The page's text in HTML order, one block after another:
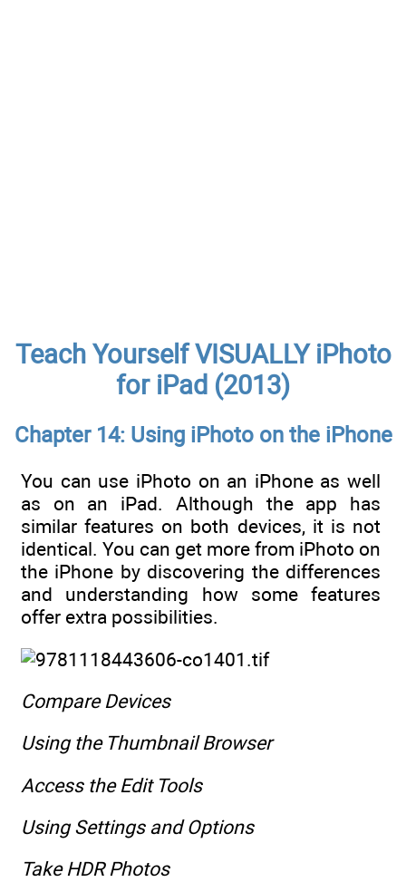
Teach Yourself VISUALLY iPhoto
for iPad (2013)
Chapter 14: Using iPhoto on the iPhone
You can use iPhoto on an iPhone as well
as on an iPad. Although the app has
similar features on both devices, it is not
identical. You can get more from iPhoto on
the iPhone by discovering the differences
and understanding how some features
offer extra possibilities.
Compare Devices
Using the Thumbnail Browser
Access the Edit Tools
Using Settings and Options
Take HDR Photos